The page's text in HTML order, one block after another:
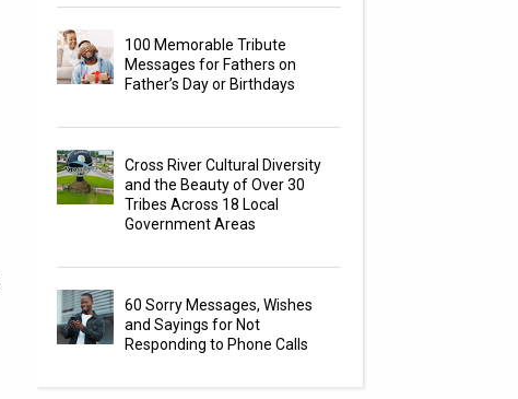
100 Memorable Tribute
Messages for Fathers on
Father’s Day or Birthdays
Cross River Cultural Diversity
and the Beauty of Over 30
Tribes Across 18 Local
Government Areas
60 Sorry Messages, Wishes
and Sayings for Not
Responding to Phone Calls